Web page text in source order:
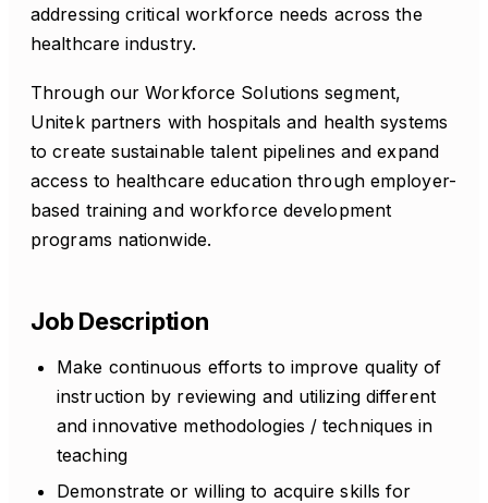
addressing critical workforce needs across the
healthcare industry.
Through our Workforce Solutions segment,
Unitek partners with hospitals and health systems
to create sustainable talent pipelines and expand
access to healthcare education through employer-
based training and workforce development
programs nationwide.
Job Description
Make continuous efforts to improve quality of
instruction by reviewing and utilizing different
and innovative methodologies / techniques in
teaching
Demonstrate or willing to acquire skills for